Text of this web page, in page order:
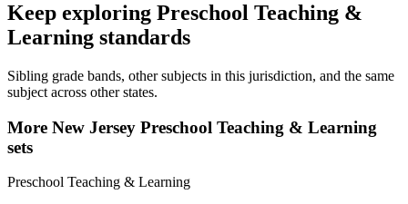
Keep exploring Preschool Teaching &
Learning standards
Sibling grade bands, other subjects in this jurisdiction, and the same
subject across other states.
More New Jersey Preschool Teaching & Learning
sets
Preschool Teaching & Learning